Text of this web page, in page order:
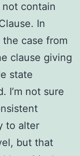
contain
In
case from
clause giving
state
I’m not sure
to alter
but that